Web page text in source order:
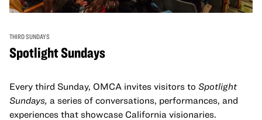
THIRD SUNDAYS
Spotlight Sundays
Every third Sunday, OMCA invites visitors to Spotlight
Sundays, a series of conversations, performances, and
experiences that showcase California visionaries.